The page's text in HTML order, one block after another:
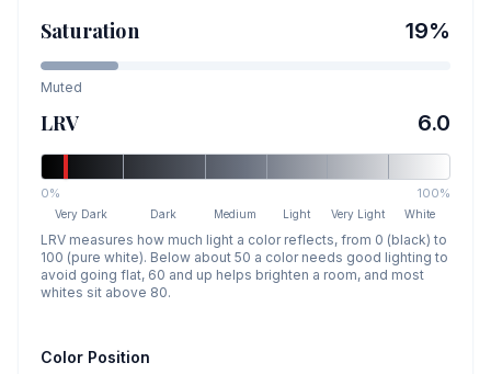
Saturation 19%
Muted
LRV 6.0
0% 100%
Very Dark Dark Medium Light Very Light White
LRV measures how much light a color reflects, from 0 (black) to
100 (pure white). Below about 50 a color needs good lighting to
avoid going flat, 60 and up helps brighten a room, and most
whites sit above 80.
Color Position